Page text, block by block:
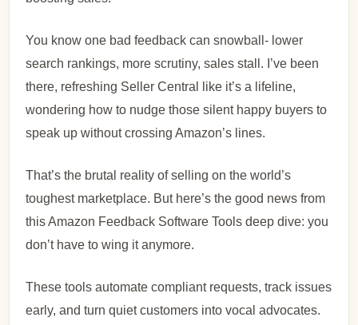
You know one bad feedback can snowball- lower
search rankings, more scrutiny, sales stall. I’ve been
there, refreshing Seller Central like it’s a lifeline,
wondering how to nudge those silent happy buyers to
speak up without crossing Amazon’s lines.
That’s the brutal reality of selling on the world’s
toughest marketplace. But here’s the good news from
this Amazon Feedback Software Tools deep dive: you
don’t have to wing it anymore.
These tools automate compliant requests, track issues
early, and turn quiet customers into vocal advocates.